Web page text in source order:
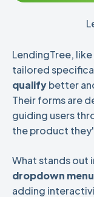
LendingTree,
tailored
qualifybetter
Their forms are
guiding users
the product
What stands out
dropdown
adding